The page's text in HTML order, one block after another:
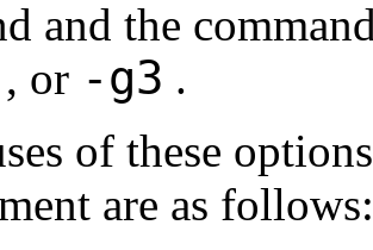
and the
, or -g3 .
of these
are as follows: